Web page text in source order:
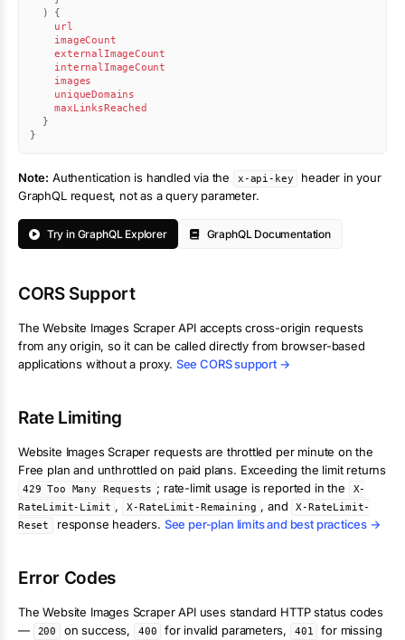
)
{
url
imageCount
externalImageCount
internalImageCount
images
uniqueDomains
maxLinksReached
}
}
Note: Authentication is handled via the x-api-key
header in your
GraphQL request, not as a query parameter.
Try in GraphQL Explorer GraphQL Documentation
CORS Support
TheWebsite Images ScraperAPI accepts cross-origin requests
from any origin, so it can be called directly from browser-based
applications without a proxy. See CORS support →
Rate Limiting
Website Images Scraper requests are throttled per minute on the
Free plan and unthrottled on paid plans. Exceeding the limit returns
429 Too Many Requests ; rate-limit usage is reported in the
X-
RateLimit-Limit , X-RateLimit-Remaining , and
X-RateLimit-
Reset
response headers. See per-plan limits and best practices →
Error Codes
TheWebsite Images ScraperAPI uses standard HTTP status codes
—
200 on success, 400 for invalid parameters, 401
for missing